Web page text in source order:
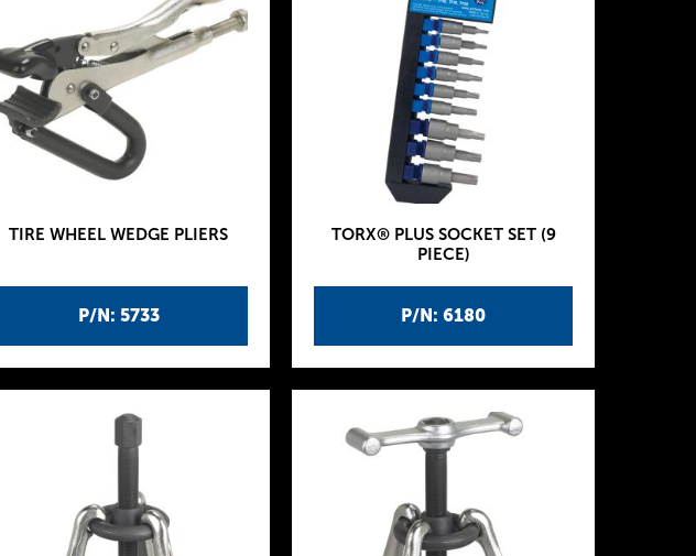
P/N: 5733
TIRE WHEEL WEDGE PLIERS
P/N: 6180
TORX® PLUS SOCKET SET (9
PIECE)